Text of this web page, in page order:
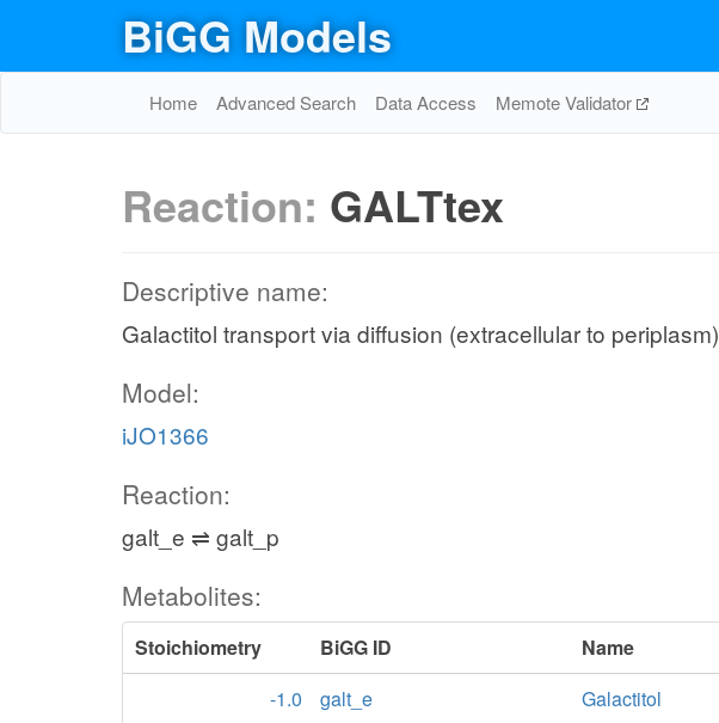
BiGG Models
Home Advanced Search Data Access Memote Validator
Reaction: GALTtex
Descriptive name:
Galactitol transport via diffusion (extracellular to periplasm)
Model:
iJO1366
Reaction:
galt_e ⇌ galt_p
Metabolites:
Stoichiometry BiGG ID
Name
-1.0
galt_e
Galactitol